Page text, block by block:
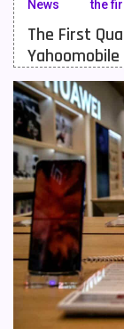
Meizu Mobiles
Motorola
Nokia Mobiles
OnePlus Mobiles
Oppo Mobiles
QMobile Mobiles
Realme Mobiles
Samsung Galaxy
Samsung
News
the
The First
Yahoomobile